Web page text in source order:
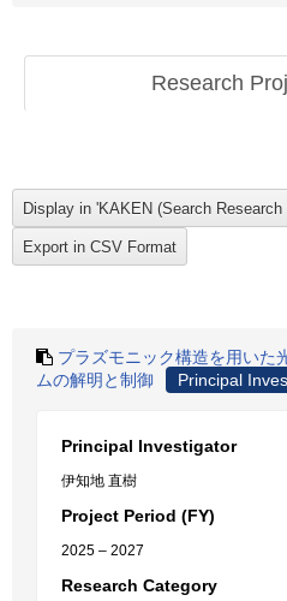
Research
プラズモニック構造を用いた
ムの解明と制御
Principal
Principal Investigator
伊知地 直樹
Project Period (FY)
2025 – 2027
Research Category